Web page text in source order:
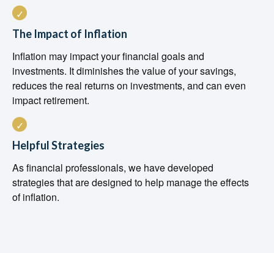
The Impact of Inflation
Inflation may impact your financial goals and
investments. It diminishes the value of your savings,
reduces the real returns on investments, and can even
impact retirement.
Helpful Strategies
As financial professionals, we have developed
strategies that are designed to help manage the effects
of inflation.